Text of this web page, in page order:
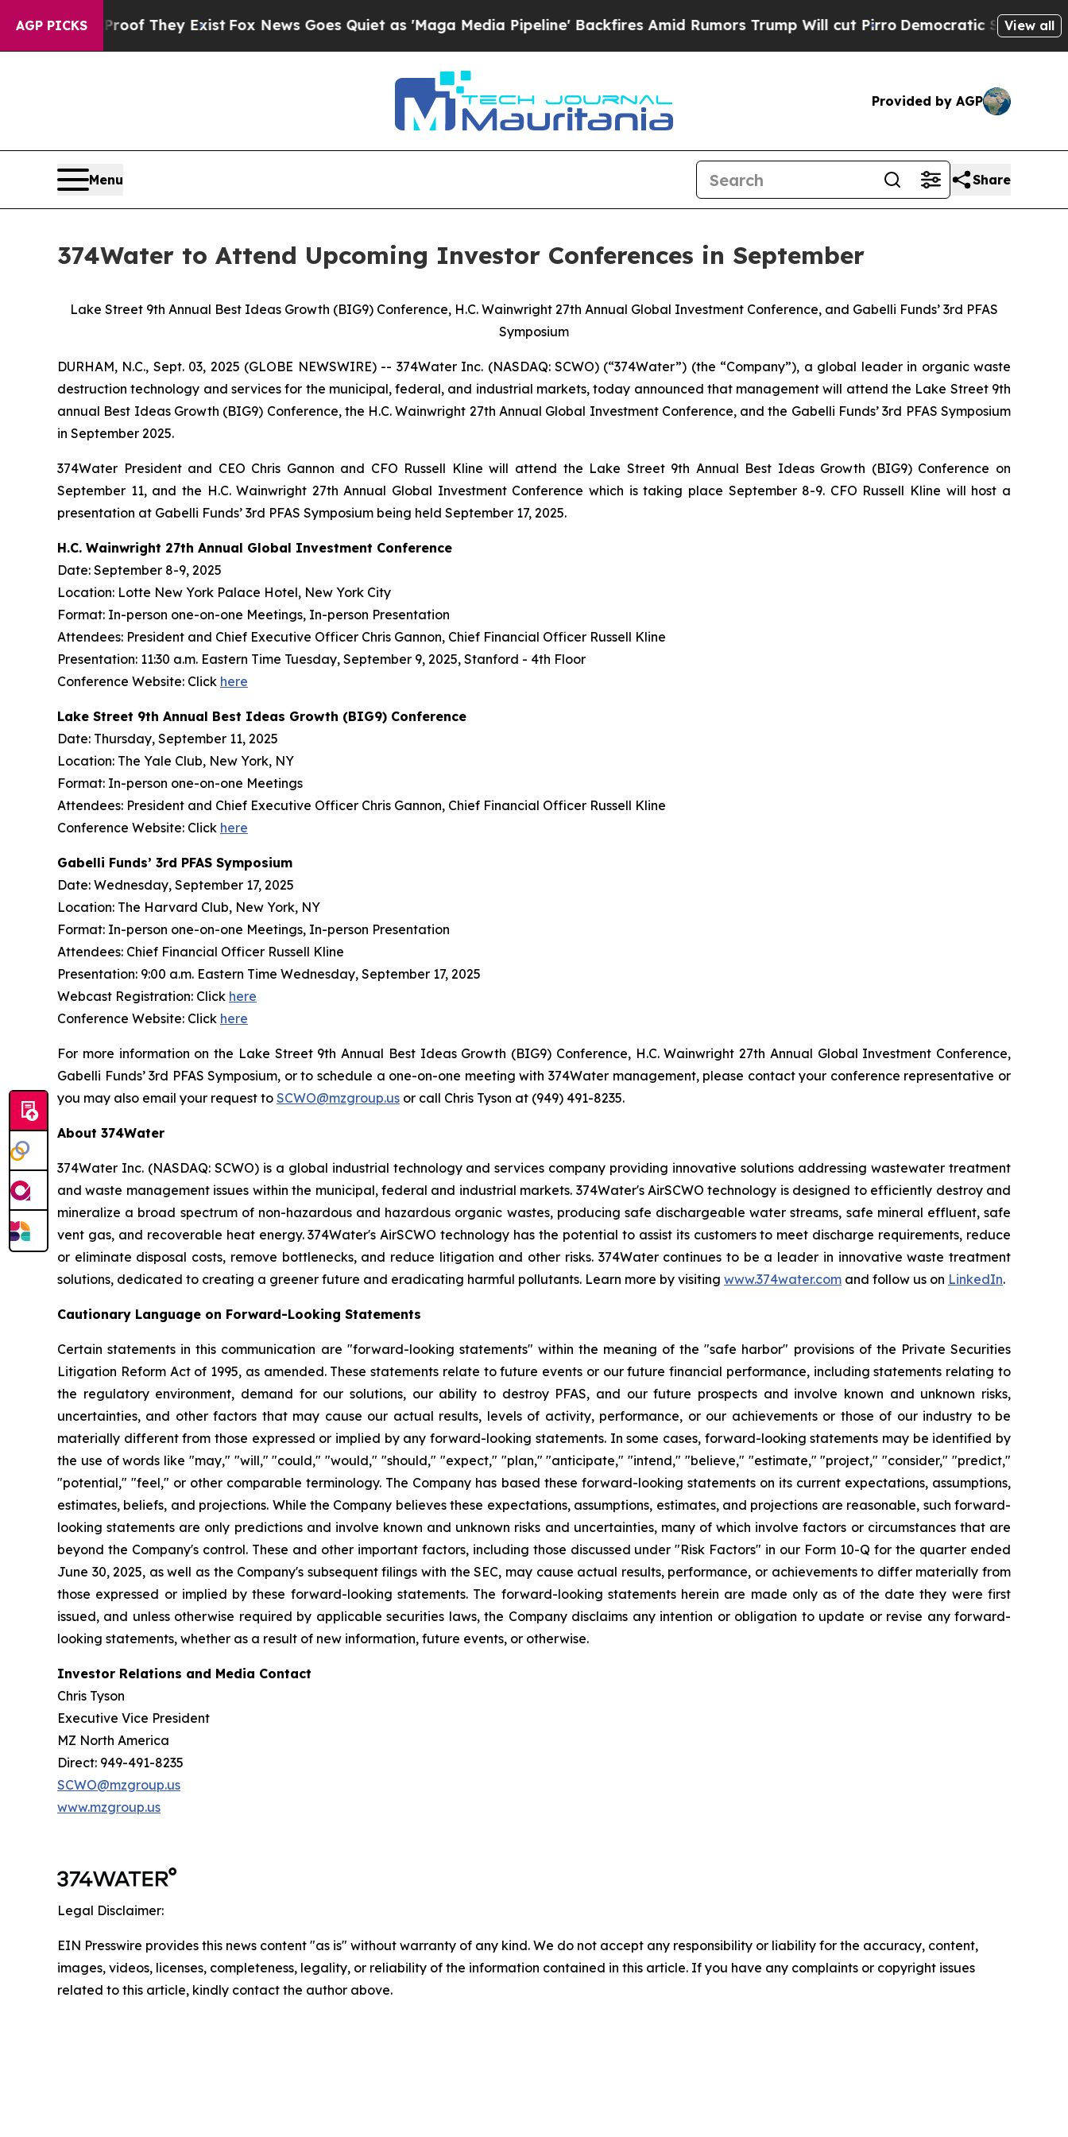
AGP PICKS
no Proof They ExistFox News Goes Quiet as 'Maga Media Pipeline' Backfires Amid Rumors Trump Will cut PirroDemocratic Socialists ofView all
Provided by AGP
Menu Share
374Water to Attend Upcoming Investor Conferences in September
Lake Street 9th Annual Best Ideas Growth (BIG9) Conference, H.C. Wainwright 27th Annual Global Investment Conference, and Gabelli Funds’ 3rd PFAS
Symposium
DURHAM, N.C., Sept. 03, 2025 (GLOBE NEWSWIRE) -- 374Water Inc. (NASDAQ: SCWO) (“374Water”) (the “Company”), a global leader in organic waste
destruction technology and services for the municipal, federal, and industrial markets, today announced that management will attend the Lake Street 9th
annual Best Ideas Growth (BIG9) Conference, the H.C. Wainwright 27th Annual Global Investment Conference, and the Gabelli Funds’ 3rd PFAS Symposium
in September 2025.
374Water President and CEO Chris Gannon and CFO Russell Kline will attend the Lake Street 9th Annual Best Ideas Growth (BIG9) Conference on
September 11, and the H.C. Wainwright 27th Annual Global Investment Conference which is taking place September 8-9. CFO Russell Kline will host a
presentation at Gabelli Funds’ 3rd PFAS Symposium being held September 17, 2025.
H.C. Wainwright 27th Annual Global Investment Conference
Date: September 8-9, 2025
Location: Lotte New York Palace Hotel, New York City
Format: In-person one-on-one Meetings, In-person Presentation
Attendees: President and Chief Executive Officer Chris Gannon, Chief Financial Officer Russell Kline
Presentation: 11:30 a.m. Eastern Time Tuesday, September 9, 2025, Stanford - 4th Floor
Conference Website: Click here
Lake Street 9th Annual Best Ideas Growth (BIG9) Conference
Date: Thursday, September 11, 2025
Location: The Yale Club, New York, NY
Format: In-person one-on-one Meetings
Attendees: President and Chief Executive Officer Chris Gannon, Chief Financial Officer Russell Kline
Conference Website: Click here
Gabelli Funds’ 3rd PFAS Symposium
Date: Wednesday, September 17, 2025
Location: The Harvard Club, New York, NY
Format: In-person one-on-one Meetings, In-person Presentation
Attendees: Chief Financial Officer Russell Kline
Presentation: 9:00 a.m. Eastern Time Wednesday, September 17, 2025
Webcast Registration: Click here
Conference Website: Click here
For more information on the Lake Street 9th Annual Best Ideas Growth (BIG9) Conference, H.C. Wainwright 27th Annual Global Investment Conference,
Gabelli Funds’ 3rd PFAS Symposium, or to schedule a one-on-one meeting with 374Water management, please contact your conference representative or
you may also email your request to SCWO@mzgroup.us or call Chris Tyson at (949) 491-8235.
About 374Water
374Water Inc. (NASDAQ: SCWO) is a global industrial technology and services company providing innovative solutions addressing wastewater treatment
and waste management issues within the municipal, federal and industrial markets. 374Water's AirSCWO technology is designed to efficiently destroy and
mineralize a broad spectrum of non-hazardous and hazardous organic wastes, producing safe dischargeable water streams, safe mineral effluent, safe
vent gas, and recoverable heat energy. 374Water's AirSCWO technology has the potential to assist its customers to meet discharge requirements, reduce
or eliminate disposal costs, remove bottlenecks, and reduce litigation and other risks. 374Water continues to be a leader in innovative waste treatment
solutions, dedicated to creating a greener future and eradicating harmful pollutants. Learn more by visiting www.374water.com and follow us on LinkedIn.
Cautionary Language on Forward-Looking Statements
Certain statements in this communication are "forward-looking statements" within the meaning of the "safe harbor" provisions of the Private Securities
Litigation Reform Act of 1995, as amended. These statements relate to future events or our future financial performance, including statements relating to
the regulatory environment, demand for our solutions, our ability to destroy PFAS, and our future prospects and involve known and unknown risks,
uncertainties, and other factors that may cause our actual results, levels of activity, performance, or our achievements or those of our industry to be
materially different from those expressed or implied by any forward-looking statements. In some cases, forward-looking statements may be identified by
the use of words like "may," "will," "could," "would," "should," "expect," "plan," "anticipate," "intend," "believe," "estimate," "project," "consider," "predict,"
"potential," "feel," or other comparable terminology. The Company has based these forward-looking statements on its current expectations, assumptions,
estimates, beliefs, and projections. While the Company believes these expectations, assumptions, estimates, and projections are reasonable, such forward-
looking statements are only predictions and involve known and unknown risks and uncertainties, many of which involve factors or circumstances that are
beyond the Company's control. These and other important factors, including those discussed under "Risk Factors" in our Form 10-Q for the quarter ended
June 30, 2025, as well as the Company's subsequent filings with the SEC, may cause actual results, performance, or achievements to differ materially from
those expressed or implied by these forward-looking statements. The forward-looking statements herein are made only as of the date they were first
issued, and unless otherwise required by applicable securities laws, the Company disclaims any intention or obligation to update or revise any forward-
looking statements, whether as a result of new information, future events, or otherwise.
Investor Relations and Media Contact
Chris Tyson
Executive Vice President
MZ North America
Direct: 949-491-8235
SCWO@mzgroup.us
www.mzgroup.us
Legal Disclaimer:
EIN Presswire provides this news content "as is" without warranty of any kind. We do not accept any responsibility or liability for the accuracy, content,
images, videos, licenses, completeness, legality, or reliability of the information contained in this article. If you have any complaints or copyright issues
related to this article, kindly contact the author above.